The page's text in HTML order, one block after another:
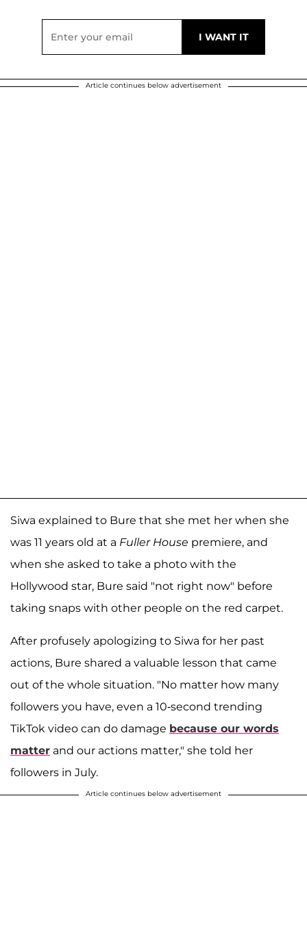
Article continues below advertisement
Siwa explained to Bure that she met her when she
was 11 years old at a Fuller House premiere, and
when she asked to take a photo with the
Hollywood star, Bure said "not right now" before
taking snaps with other people on the red carpet.
After profusely apologizing to Siwa for her past
actions, Bure shared a valuable lesson that came
out of the whole situation. "No matter how many
followers you have, even a 10-second trending
TikTok video can do damage because our words
matter and our actions matter," she told her
followers in July.
Article continues below advertisement